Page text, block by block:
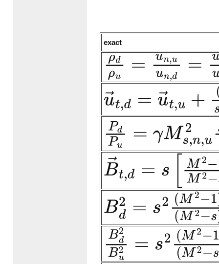
exact
ρdρu =un uun,d= n,u n,
u→ ,d u→ t,u+( 1− s)s− M
PdPu =γM s,n,u2s−1s +1
B→t d= s[M 2− 2−s]B
Bd2= s2(M 2−1 )2(M2−s)2
Bd2B u2= 2(M 2−1)2(M2